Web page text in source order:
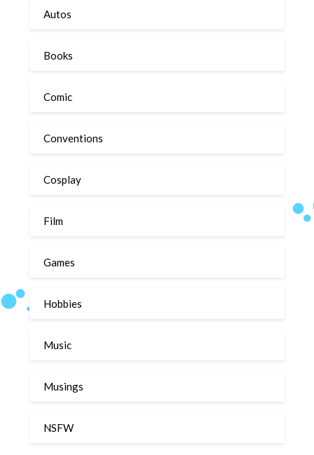
Autos
Books
Comic
Conventions
Cosplay
Film
Games
Hobbies
Music
Musings
NSFW